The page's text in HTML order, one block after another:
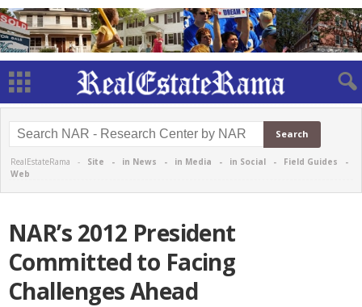
RealEstateRama - Site - in News - in Media - in Social - Field Guides -
Web
NAR’s 2012 President
Committed to Facing
Challenges Ahead